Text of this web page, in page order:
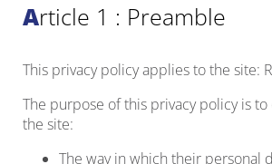
Article 1 : Preamble
This privacy policy applies to the site:
The purpose of this privacy policy is
the site:
The way in which their personal